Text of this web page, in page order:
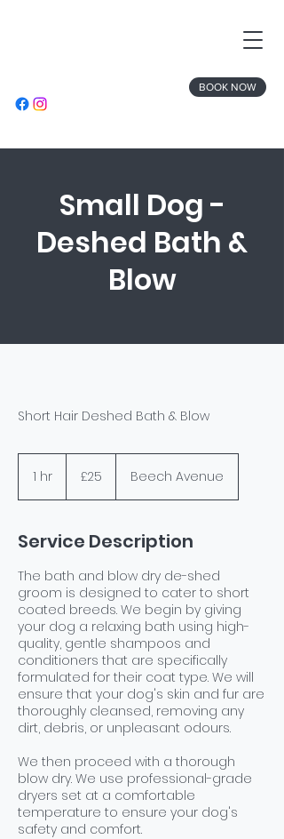
BOOK NOW
Small Dog -
Deshed Bath &
Blow
Short Hair Deshed Bath & Blow
1 hr
pounds
£25 Beech Avenue
Service Description
The bath and blow dry de-shed
groom is designed to cater to short
coated breeds. We begin by giving
your dog a relaxing bath using high-
quality, gentle shampoos and
conditioners that are specifically
formulated for their coat type. We will
ensure that your dog's skin and fur are
thoroughly cleansed, removing any
dirt, debris, or unpleasant odours.
We then proceed with a thorough
blow dry. We use professional-grade
dryers set at a comfortable
temperature to ensure your dog's
safety and comfort.